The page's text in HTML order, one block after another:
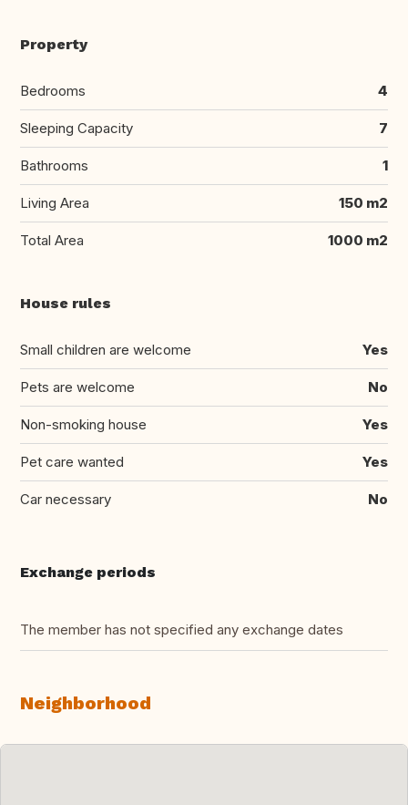
Property
Bedrooms 4
Sleeping Capacity 7
Bathrooms 1
Living Area 150 m2
Total Area 1000 m2
House rules
Small children are welcome Yes
Pets are welcome No
Non-smoking house Yes
Pet care wanted Yes
Car necessary No
Exchange periods
The member has not specified any exchange dates
Neighborhood